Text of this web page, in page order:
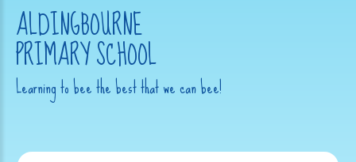
ALDINGBOURNE
PRIMARY SCHOOL
Learning to bee the best that we can bee!